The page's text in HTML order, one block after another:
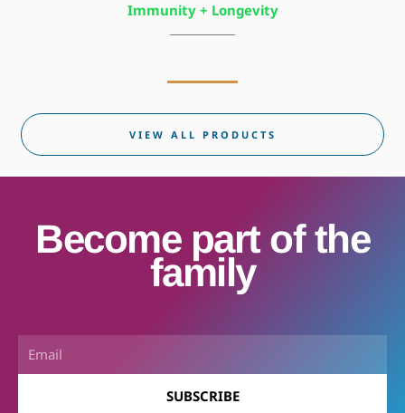
Immunity + Longevity
VIEW ALL PRODUCTS
Become part of the
family
SUBSCRIBE